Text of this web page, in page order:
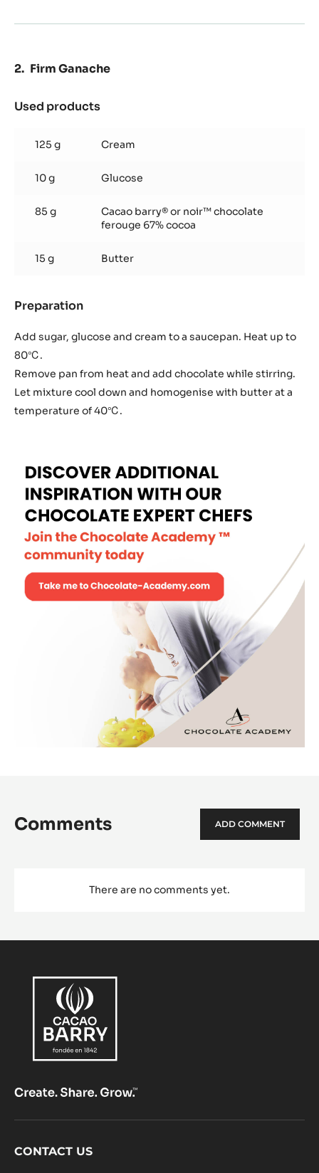
Firm Ganache
Used products
Ganache
125 g Cream
10 g Glucose
85 g
Cacao barry® or noir™ chocolate
ferouge 67% cocoa
15 g Butter
Preparation
Ganache
Add sugar, glucose and cream to a saucepan. Heat up to
80℃.
Remove pan from heat and add chocolate while stirring.
Let mixture cool down and homogenise with butter at a
temperature of 40℃.
Comments ADD COMMENT
There are no comments yet.
Footer
CONTACT US